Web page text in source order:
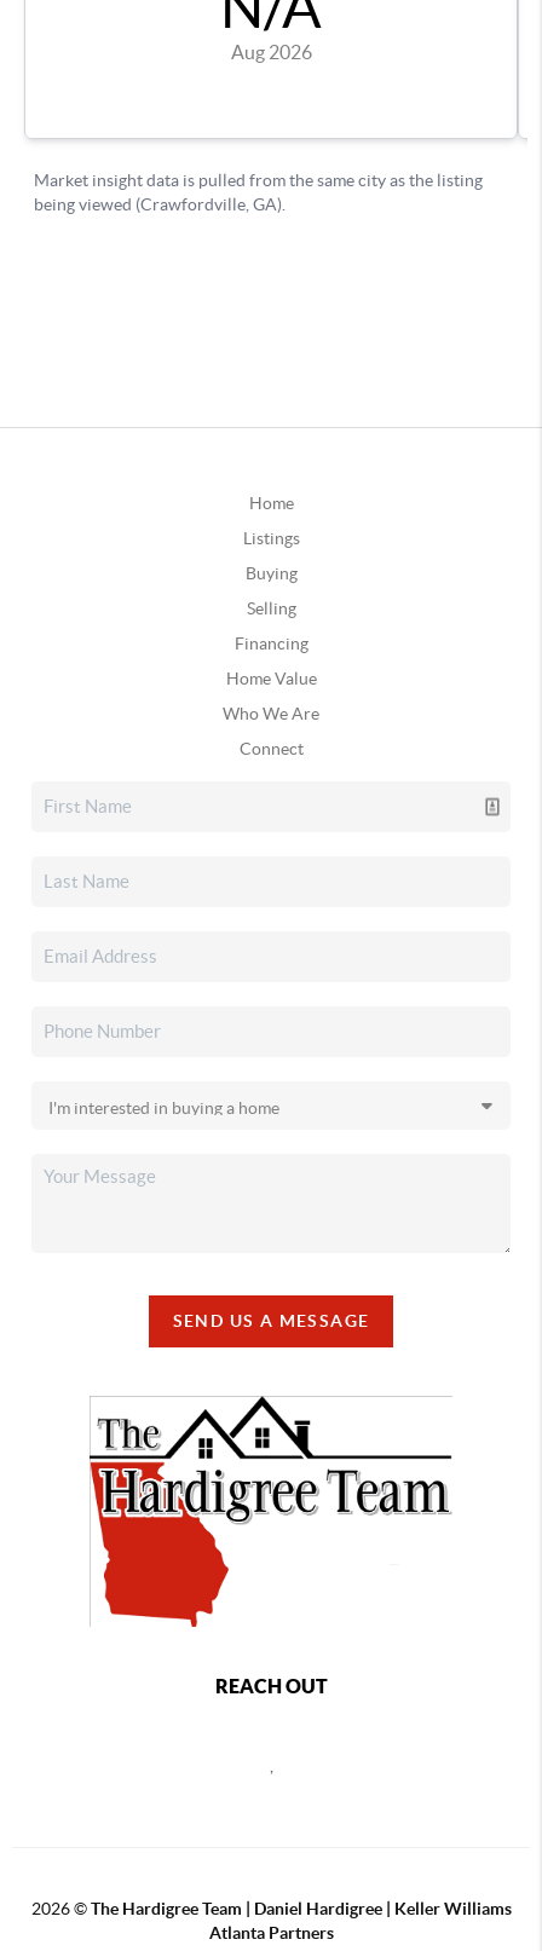
Home
Listings
Buying
Selling
Financing
Home Value
Who We Are
Connect
SEND US A MESSAGE
REACH OUT
2026©The Hardigree Team | Daniel Hardigree | Keller Williams
Atlanta Partners